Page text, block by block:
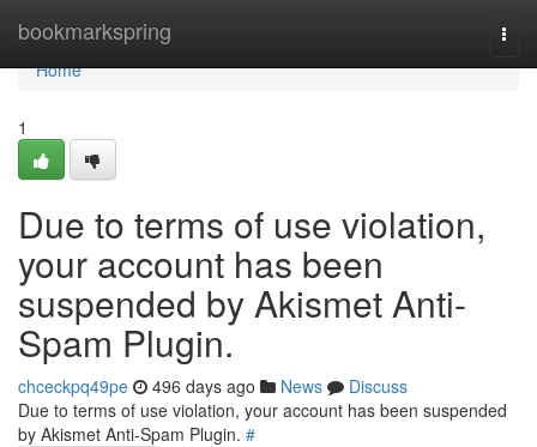
bookmarkspring
Home
Home
1
Due to terms of use violation,
your account has been
suspended by Akismet Anti-
Spam Plugin.
chceckpq49pe 496 days ago News
Discuss
Due to terms of use violation, your account has been suspended
by Akismet Anti-Spam Plugin. #